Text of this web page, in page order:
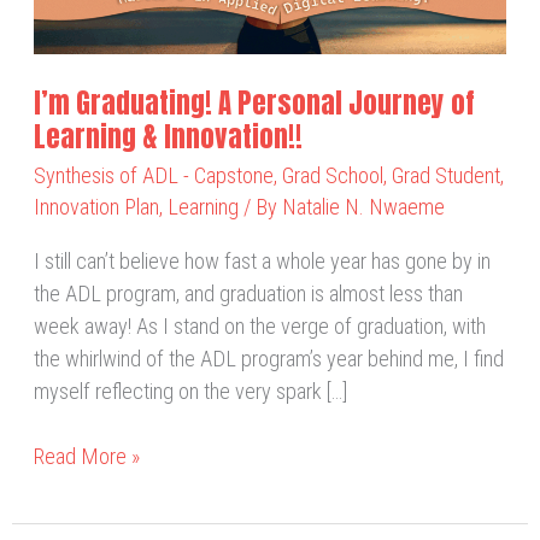
I’m Graduating! A Personal Journey of
Learning & Innovation!!
Synthesis of ADL - Capstone, Grad School, Grad Student,
Innovation Plan, Learning / By Natalie N. Nwaeme
I still can’t believe how fast a whole year has gone by in
the ADL program, and graduation is almost less than
week away! As I stand on the verge of graduation, with
the whirlwind of the ADL program’s year behind me, I find
myself reflecting on the very spark […]
Learning
&
Read More »